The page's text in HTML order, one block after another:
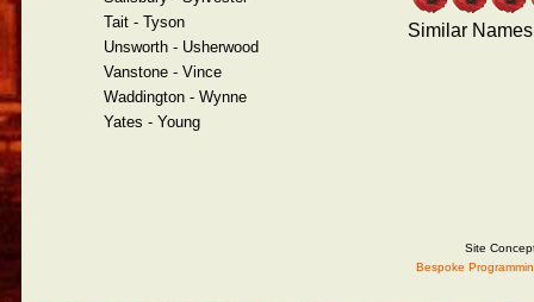
Similar Names
Tait - Tyson
Unsworth - Usherwood
Vanstone - Vince
Waddington - Wynne
Yates - Young
Site
Bespoke